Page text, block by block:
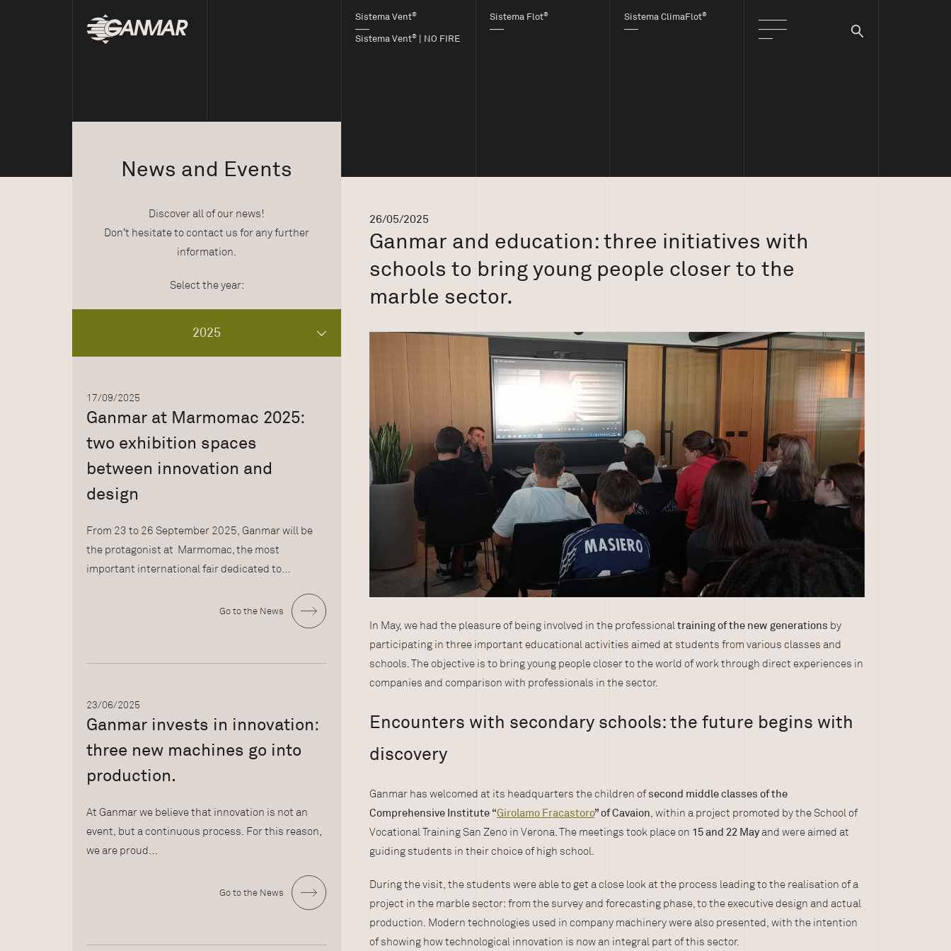
Sistema Vent®
Sistema Vent® | NO FIRE
Sistema Flot® Sistema ClimaFlot®
News and Events
Discover all of our news!
Don’t hesitate to contact us for any further
information.
Select the year:
2025
17/09/2025
Ganmar at Marmomac 2025:
two exhibition spaces
between innovation and
design
From 23 to 26 September 2025, Ganmar will be
the protagonist at Marmomac, the most
important international fair dedicated to…
Go to the News
23/06/2025
Ganmar invests in innovation:
three new machines go into
production.
At Ganmar we believe that innovation is not an
event, but a continuous process. For this reason,
we are proud…
Go to the News
26/05/2025
Ganmar and education: three initiatives with
schools to bring young people closer to the
marble sector.
In May, we had the pleasure of being involved in the professionaltraining of the new generations by
participating in three important educational activities aimed at students from various classes and
schools. The objective is to bring young people closer to the world of work through direct experiences in
companies and comparison with professionals in the sector.
Encounters with secondary schools: the future begins with
discovery
Ganmar has welcomed at its headquarters the children ofsecond middle classes of the
Comprehensive Institute “Girolamo Fracastoro” of Cavaion, within a project promoted by the School of
Vocational Training San Zeno in Verona. The meetings took place on 15 and 22 Mayand were aimed at
guiding students in their choice of high school.
During the visit, the students were able to get a close look at the process leading to the realisation of a
project in the marble sector: from the survey and forecasting phase, to the executive design and actual
production. Modern technologies used in company machinery were also presented, with the intention
of showing how technological innovation is now an integral part of this sector.